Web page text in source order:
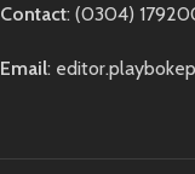
Contact: (0304)
Email: